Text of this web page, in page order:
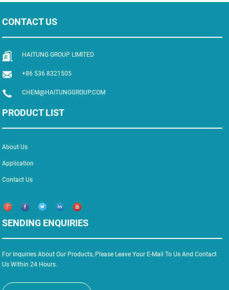
CONTACT US
HAITUNG GROUP LIMITED
+86 536 8321505
CHEM@HAITUNGGROUP.COM
PRODUCT LIST
About Us
Application
Contact Us
SENDING ENQUIRIES
For Inquiries About Our Products, Please Leave Your E-Mail To Us And Contact
Us Within 24 Hours.